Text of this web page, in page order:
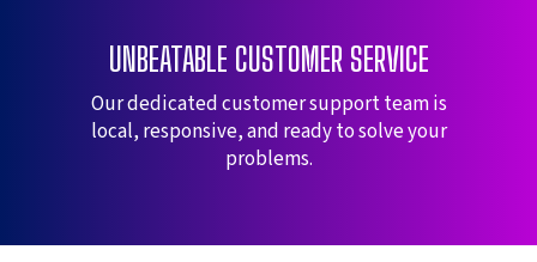
UNBEATABLE CUSTOMER SERVICE
Our dedicated customer support team is
local, responsive, and ready to solve your
problems.